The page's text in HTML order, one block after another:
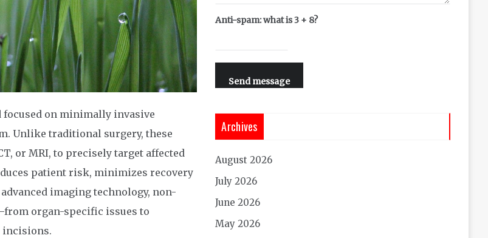
on minimally invasive
Unlike traditional surgery, these
or MRI, to precisely target affected
patient risk, minimizes recovery
imaging technology, non-
organ-specific issues to
incisions.
Anti-spam: what is 3 + 8?
Send message
Archives
August 2026
July 2026
June 2026
May 2026